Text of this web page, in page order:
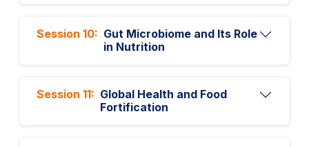
Session 10: Gut Microbiome and Its Role
in Nutrition
Session 11: Global Health and Food
Fortification